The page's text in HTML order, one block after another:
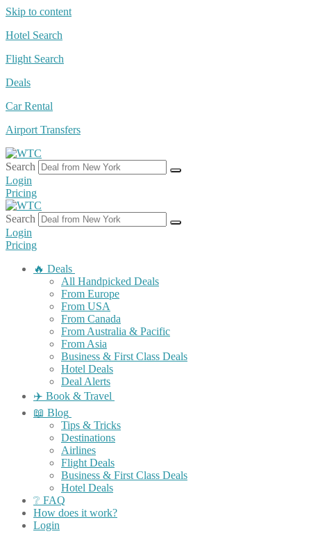
Skip to content
Hotel Search
Flight Search
Deals
Car Rental
Airport Transfers
Search
Login
Pricing
Search
Login
Pricing
🔥 Deals
All Handpicked Deals
From Europe
From USA
From Canada
From Australia & Pacific
From Asia
Business & First Class Deals
Hotel Deals
Deal Alerts
✈️ Book & Travel
📖 Blog
Tips & Tricks
Destinations
Airlines
Flight Deals
Business & First Class Deals
Hotel Deals
❔ FAQ
How does it work?
Login